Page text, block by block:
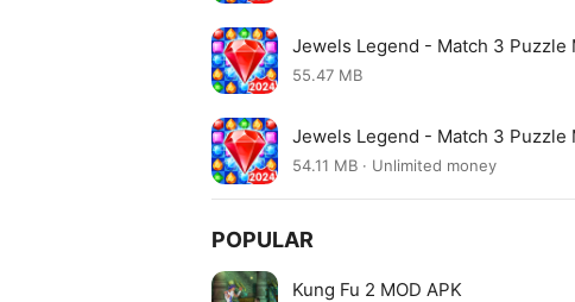
Jewels Legend - Match 3 Puzzle
55.47 MB
Jewels Legend - Match 3 Puzzle
54.11 MB · Unlimited money
POPULAR
Kung Fu 2 MOD APK